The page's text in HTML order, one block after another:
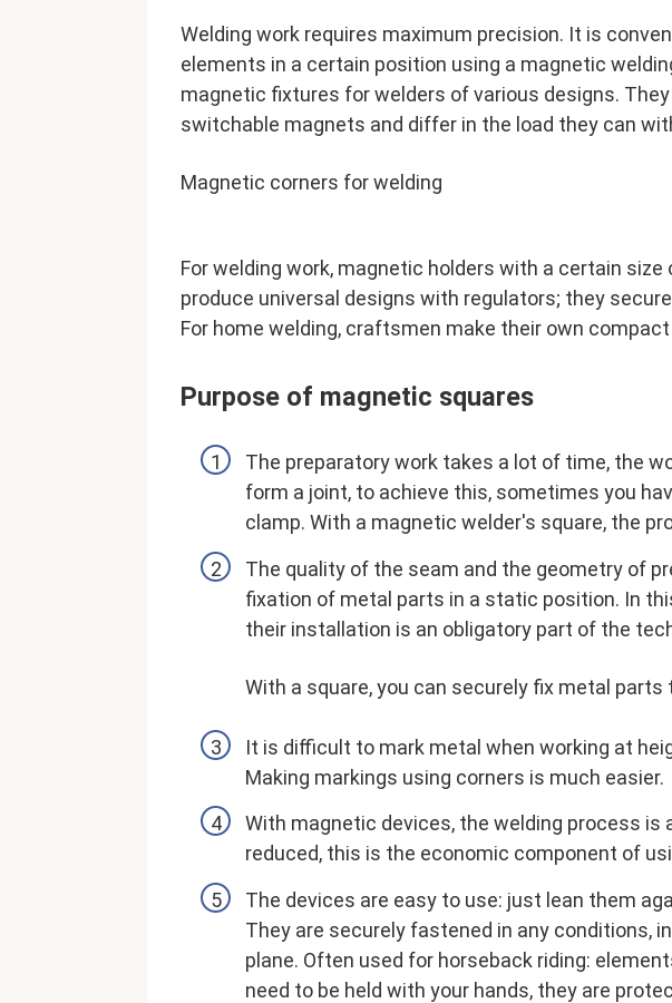
Welding work requires maximum precision. It is
elements in a certain position using a magnetic
magnetic fixtures for welders of various designs.
switchable magnets and differ in the load they can
Magnetic corners for welding
For welding work, magnetic holders with a certain
produce universal designs with regulators; they
For home welding, craftsmen make their own
Purpose of magnetic squares
The preparatory work takes a lot of time, the
form a joint, to achieve this, sometimes you
clamp. With a magnetic welder's square, the
The quality of the seam and the geometry of
fixation of metal parts in a static position. In
their installation is an obligatory part of the
With a square, you can securely fix metal
It is difficult to mark metal when working at
Making markings using corners is much easier.
With magnetic devices, the welding process is
reduced, this is the economic component of
The devices are easy to use: just lean them
They are securely fastened in any conditions,
plane. Often used for horseback riding:
need to be held with your hands, they are